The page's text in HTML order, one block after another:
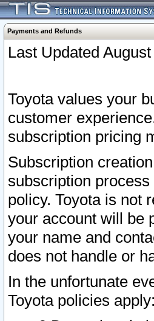
Payments and Refunds
Last Updated
Toyota values your
customer
subscription pricing
Subscription
subscription
policy. Toyota is not
your account will be
your name and
does not handle or
In the unfortunate
Toyota policies apply: